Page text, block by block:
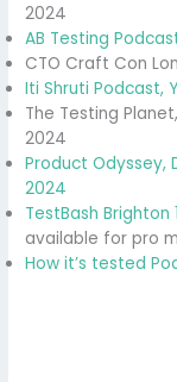
2024
AB Testing
CTO Craft Con
Iti Shruti Podcast,
The Testing
2024
Product Odyssey,
2024
TestBash Brighton
available for pro
How it’s tested